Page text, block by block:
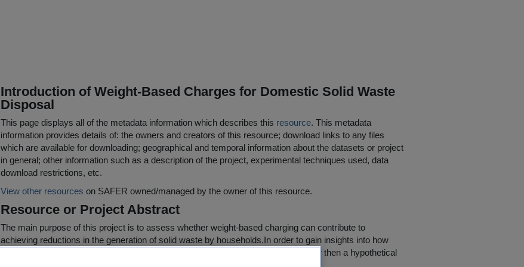
Introduction of Weight-Based Charges for Domestic Solid Waste
Disposal
This page displays all of the metadata information which describes this resource. This metadata
information provides details of: the owners and creators of this resource; download links to any files
which are available for downloading; geographical and temporal information about the datasets or project
in general; other information such as a description of the project, experimental techniques used, data
download restrictions, etc.
View other resources on SAFER owned/managed by the owner of this resource.
Resource or Project Abstract
The main purpose of this project is to assess whether weight-based charging can contribute to
achieving reductions in the generation of solid waste by households.In order to gain insights into how
households respond, it is important that they be confronted by a real change, rather then a hypothetical